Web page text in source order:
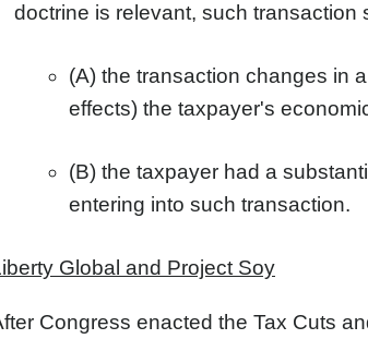
doctrine is relevant, such
(A) the transaction changes in
effects) the taxpayer's
(B) the taxpayer had a
entering into such transaction.
Global and Project Soy
Congress enacted the Tax Cuts